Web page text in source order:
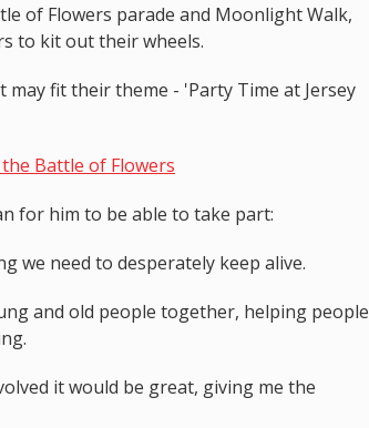
of Flowers parade and Moonlight Walk,
to kit out their wheels.
fit their theme - 'Party Time at Jersey
Battle of Flowers
for him to be able to take part:
we need to desperately keep alive.
and old people together, helping people
it would be great, giving me the